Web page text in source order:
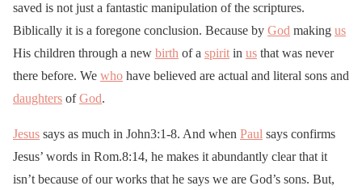
saved is not just a fantastic manipulation of the scriptures.
Biblically it is a foregone conclusion. Because by God making us
His children through a new birth of a spirit in us that was never
there before. We who have believed are actual and literal sons and
daughters ofGod.
Jesus says as much in John3:1-8. And when Paul says confirms
Jesus’ words in Rom.8:14, he makes it abundantly clear that it
isn’t because of our works that he says we are God’s sons. But,